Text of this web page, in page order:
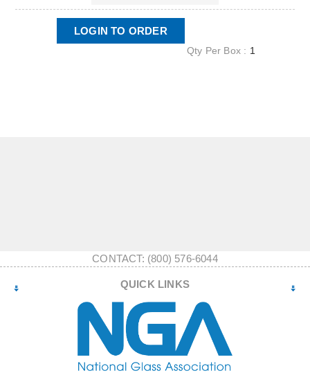
LOGIN TO ORDER
Qty Per Box : 1
CONTACT: (800) 576-6044
QUICK LINKS